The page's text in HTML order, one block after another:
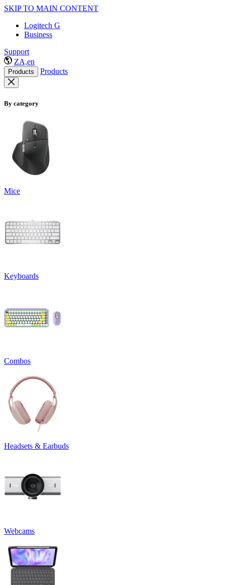
SKIP TO MAIN CONTENT
Logitech G
Business
Support
ZA,en
Products Products
By category
Mice
Keyboards
Combos
Headsets & Earbuds
Webcams